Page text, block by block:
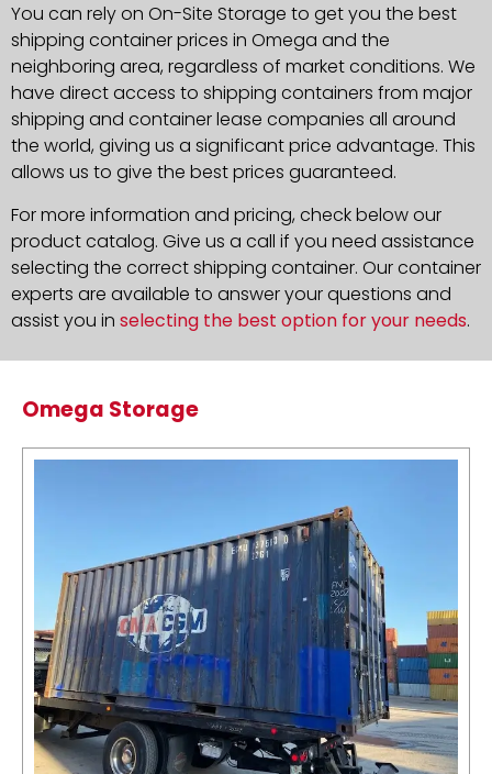
You can rely on On-Site Storage to get you the best
shipping container prices in Omega and the
neighboring area, regardless of market conditions. We
have direct access to shipping containers from major
shipping and container lease companies all around
the world, giving us a significant price advantage. This
allows us to give the best prices guaranteed.
For more information and pricing, check below our
product catalog. Give us a call if you need assistance
selecting the correct shipping container. Our container
experts are available to answer your questions and
assist you in selecting the best option for your needs.
Omega Storage